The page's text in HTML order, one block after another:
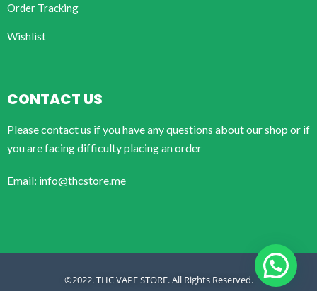
Order Tracking
Wishlist
CONTACT US
Please contact us if you have any questions about our shop or if
you are facing difficulty placing an order
Email: info@thcstore.me
©2022. THC VAPE STORE. All Rights Reserved.